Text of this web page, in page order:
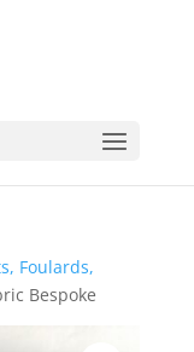
Foulards,
Bespoke